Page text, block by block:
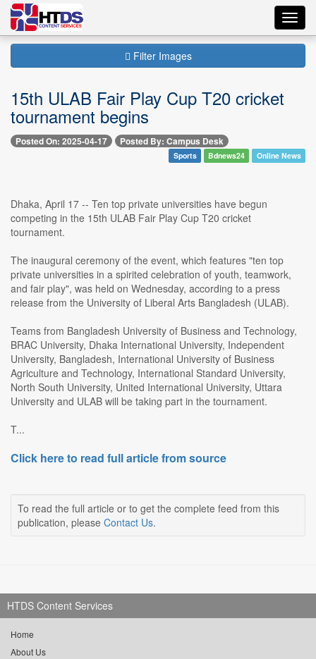
Filter Images
15th ULAB Fair Play Cup T20 cricket
tournament begins
Posted On: 2025-04-17 Posted By: Campus Desk
Sports Bdnews24 Online News
Dhaka, April 17 -- Ten top private universities have begun
competing in the 15th ULAB Fair Play Cup T20 cricket
tournament.
The inaugural ceremony of the event, which features "ten top
private universities in a spirited celebration of youth, teamwork,
and fair play", was held on Wednesday, according to a press
release from the University of Liberal Arts Bangladesh (ULAB).
Teams from Bangladesh University of Business and Technology,
BRAC University, Dhaka International University, Independent
University, Bangladesh, International University of Business
Agriculture and Technology, International Standard University,
North South University, United International University, Uttara
University and ULAB will be taking part in the tournament.
T...
Click here to read full article from source
To read the full article or to get the complete feed from this
publication, please Contact Us.
HTDS Content Services
Home
About Us